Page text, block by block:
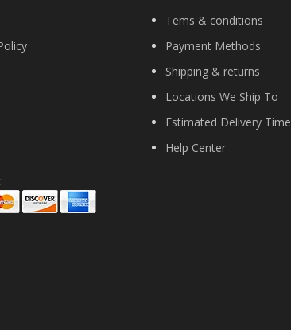
Tems & conditions
Payment Methods
Shipping & returns
Locations We Ship To
Estimated Delivery Time
Help Center